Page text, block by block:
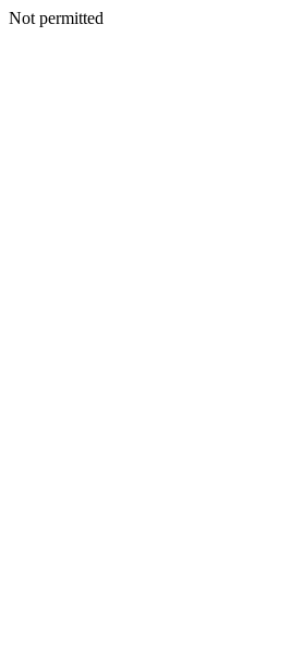
Not permitted